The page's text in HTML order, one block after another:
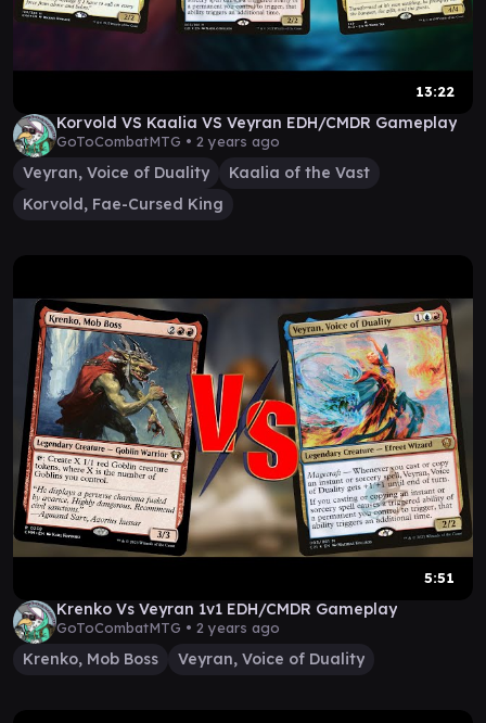
13:22
Korvold VS Kaalia VS Veyran EDH/CMDR Gameplay
GoToCombatMTG • 2 years ago
Veyran, Voice of Duality
Kaalia of the Vast
Korvold, Fae-Cursed King
5:51
Krenko Vs Veyran 1v1 EDH/CMDR Gameplay
GoToCombatMTG • 2 years ago
Krenko, Mob Boss Veyran, Voice of Duality